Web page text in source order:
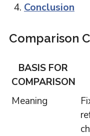
Conclusion
Comparison
BASIS FOR
COMPARISON
Meaning